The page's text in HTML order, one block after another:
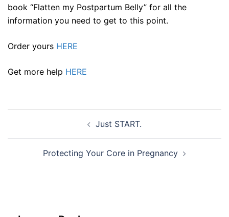
book “Flatten my Postpartum Belly” for all the
information you need to get to this point.
Order yours HERE
Get more help HERE
Just START.
Protecting Your Core in Pregnancy